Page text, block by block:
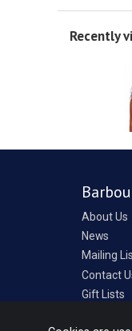
Recently
About Us
News
Mailing
Contact
Gift Lists